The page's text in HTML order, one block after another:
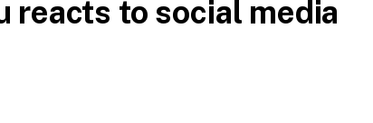
reacts to social media